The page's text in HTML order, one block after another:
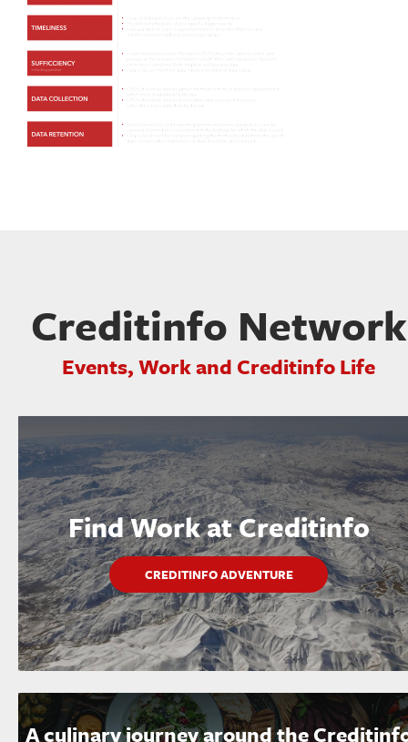
Creditinfo Network
Events, Work and Creditinfo Life
Find Work at Creditinfo
CREDITINFO ADVENTURE
A culinary journey around the